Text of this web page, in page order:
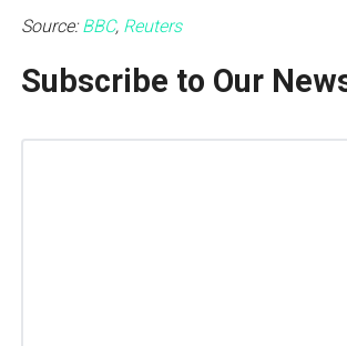
Source:BBC, Reuters
Subscribe to Our